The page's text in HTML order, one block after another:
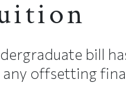
bill
offsetting